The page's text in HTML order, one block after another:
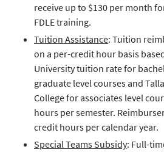
receive up to $130 per month
FDLE training.
Tuition Assistance: Tuition
on a per-credit hour basis
University tuition rate for
graduate level courses and
College for associates level
hours per semester.
credit hours per calendar year.
Special Teams Subsidy: Full-